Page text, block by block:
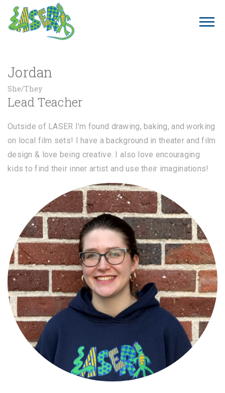
Jordan
She/They
Lead Teacher
Outside of LASER I’m found drawing, baking, and working
on local film sets! I have a background in theater and film
design & love being creative. I also love encouraging
kids to find their inner artist and use their imaginations!